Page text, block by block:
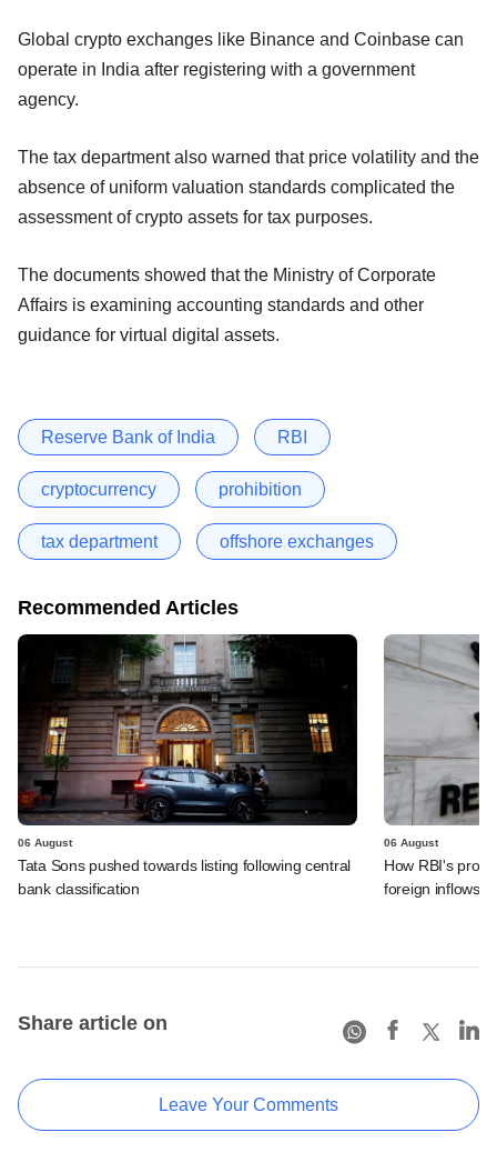
Global crypto exchanges like Binance and Coinbase can
operate in India after registering with a government
agency.
The tax department also warned that price volatility and the
absence of uniform valuation standards complicated the
assessment of crypto assets for tax purposes.
The documents showed that the Ministry of Corporate
Affairs is examining accounting standards and other
guidance for virtual digital assets.
Reserve Bank of India RBI
cryptocurrency prohibition
tax department offshore exchanges
Recommended Articles
06 August
Tata Sons pushed towards listing following central
bank classification
06 August
How RBI's
foreign inflows
Share article on
Leave Your Comments